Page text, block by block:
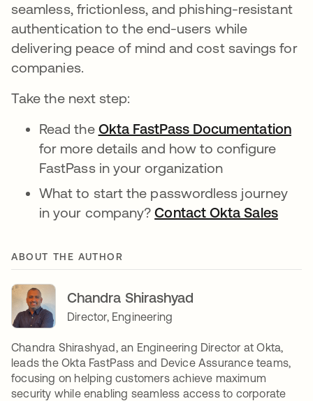
seamless, frictionless, and phishing-resistant
authentication to the end-users while
delivering peace of mind and cost savings for
companies.
Take the next step:
Read the Okta FastPass Documentation
for more details and how to configure
FastPass in your organization
What to start the passwordless journey
in your company?Contact Okta Sales
ABOUT THE AUTHOR
Chandra Shirashyad
Director, Engineering
Chandra Shirashyad, an Engineering Director at Okta,
leads the Okta FastPass and Device Assurance teams,
focusing on helping customers achieve maximum
security while enabling seamless access to corporate